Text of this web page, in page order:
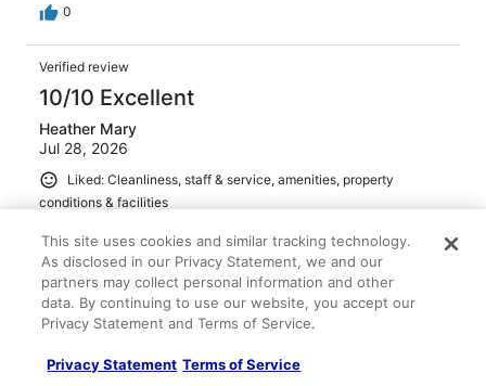
0
Verified review
10/10 Excellent
Heather Mary
Jul 28, 2026
Liked: Cleanliness, staff & service, amenities, property
conditions & facilities
has 3 pools and is just a lovely relaxed hotel. There was
free wifi. It was in a great location - there is a lot do do in
walking distance and it is near Universal Studios and
fairly near Disney. It's good value for money.
Stayed 10 nights in Jul 2026
0
This site uses cookies and similar tracking technology.
As disclosed in our Privacy Statement, we and our
partners may collect personal information and other
data. By continuing to use our website, you accept our
Privacy Statement and Terms of Service.
Privacy Statement Terms of Service